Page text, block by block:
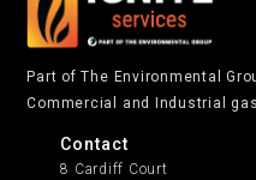
Part of The Environmental
Commercial and Industrial
Contact
8 Cardiff Court